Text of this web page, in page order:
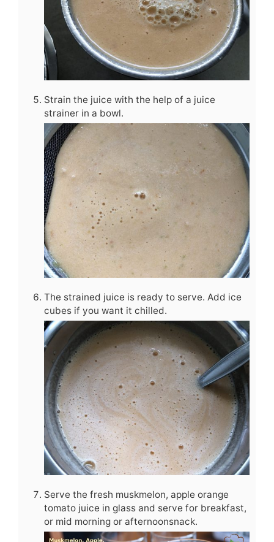
Strain the juice with the help of a juice
strainer in a bowl.
The strained juice is ready to serve. Add ice
cubes if you want it chilled.
Serve the fresh muskmelon, apple orange
tomato juice in glass and serve for breakfast,
or mid morning or afternoonsnack.